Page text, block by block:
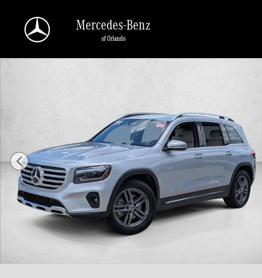
Mercedes-Benz
of Orlando
Certified 2026 Mercedes-Benz GLB GLB 250 SUV SUV Photo 1 of 23